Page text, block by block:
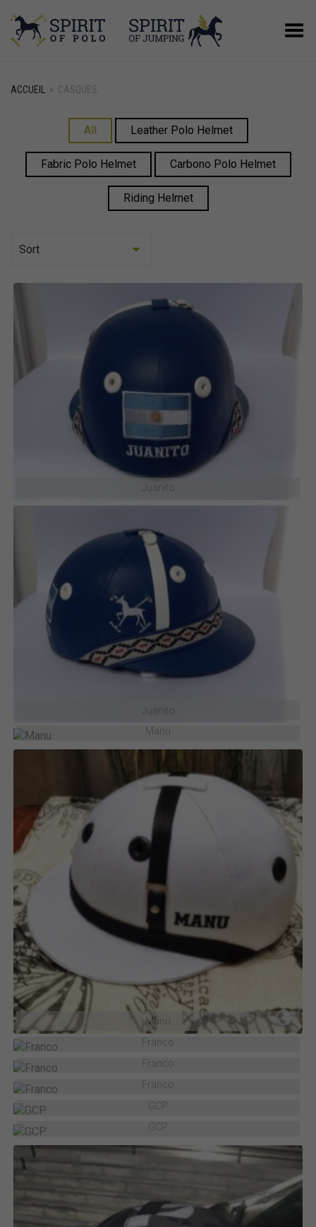
Basculer le menu
ACCUEIL » CASQUES
All Leather Polo Helmet
Fabric Polo Helmet Carbono Polo Helmet
Riding Helmet
Sort
Juanito
Juanito
Manu
Manu
Franco
Franco
Franco
GCP
GCP